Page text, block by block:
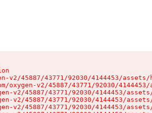
v2/45887/43771/92030/4144453/
oxygen-v2/45887/43771/92030/
v2/45887/43771/92030/4144453/
v2/45887/43771/92030/4144453/
v2/45887/43771/92030/4144453/